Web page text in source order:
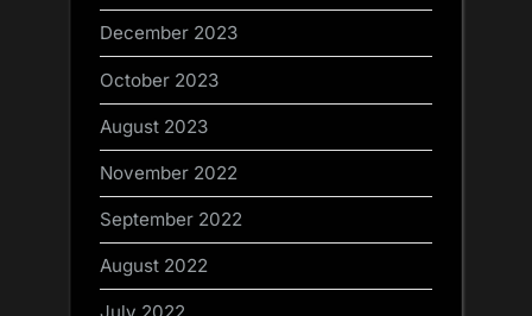
December 2023
October 2023
August 2023
November 2022
September 2022
August 2022